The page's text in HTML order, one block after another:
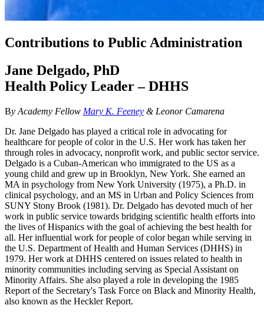
Contributions to Public Administration
Jane Delgado, PhD
Health Policy Leader – DHHS
By Academy Fellow Mary K. Feeney & Leonor Camarena
Dr. Jane Delgado has played a critical role in advocating for
healthcare for people of color in the U.S. Her work has taken her
through roles in advocacy, nonprofit work, and public sector service.
Delgado is a Cuban-American who immigrated to the US as a
young child and grew up in Brooklyn, New York. She earned an
MA in psychology from New York University (1975), a Ph.D. in
clinical psychology, and an MS in Urban and Policy Sciences from
SUNY Stony Brook (1981). Dr. Delgado has devoted much of her
work in public service towards bridging scientific health efforts into
the lives of Hispanics with the goal of achieving the best health for
all. Her influential work for people of color began while serving in
the U.S. Department of Health and Human Services (DHHS) in
1979. Her work at DHHS centered on issues related to health in
minority communities including serving as Special Assistant on
Minority Affairs. She also played a role in developing the 1985
Report of the Secretary's Task Force on Black and Minority Health,
also known as the Heckler Report.